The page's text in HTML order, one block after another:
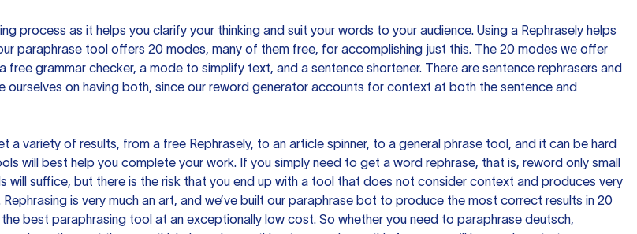
process as it helps you clarify your thinking and suit your words to your audience. Using a Rephrasely helps
paraphrase tool offers 20 modes, many of them free, for accomplishing just this. The 20 modes we offer
free grammar checker, a mode to simplify text, and a sentence shortener. There are sentence rephrasers and
ourselves on having both, since our reword generator accounts for context at both the sentence and
a variety of results, from a free Rephrasely, to an article spinner, to a general phrase tool, and it can be hard
will best help you complete your work. If you simply need to get a word rephrase, that is, reword only small
will suffice, but there is the risk that you end up with a tool that does not consider context and produces very
is very much an art, and we’ve built our paraphrase bot to produce the most correct results in 20
best paraphrasing tool at an exceptionally low cost. So whether you need to paraphrase deutsch,